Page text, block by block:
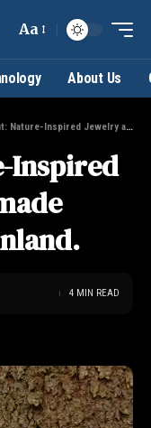
Aa
About Us
Jewelry and Handmade Miniatures from Finland.
Inspired
4 MIN READ